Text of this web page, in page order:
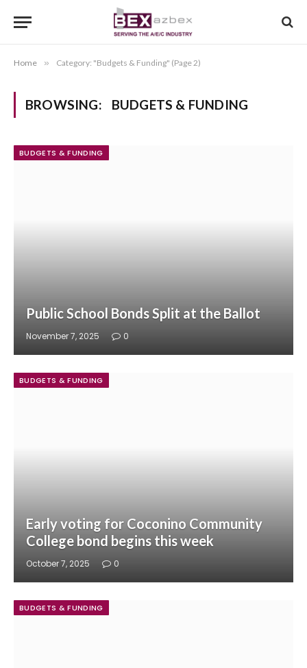
Home » Category: "Budgets & Funding" (Page 2)
BROWSING: BUDGETS & FUNDING
BUDGETS & FUNDING
Public School Bonds Split at the Ballot
November 7, 2025 0
BUDGETS & FUNDING
Early voting for Coconino Community
College bond begins this week
October 7, 2025 0
BUDGETS & FUNDING